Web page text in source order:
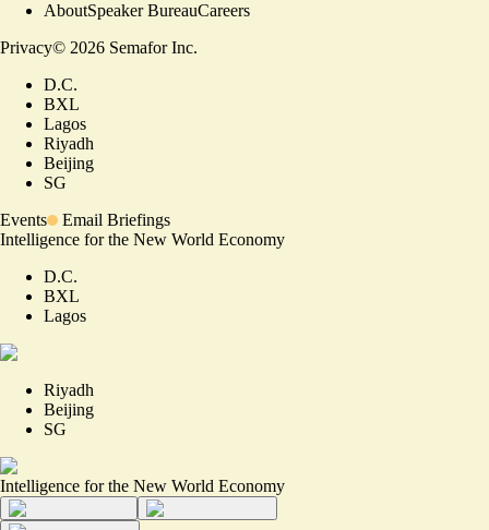
AboutSpeaker BureauCareers
Privacy© 2026 Semafor Inc.
D.C.
BXL
Lagos
Riyadh
Beijing
SG
Events
Email Briefings
Intelligence for the New World Economy
D.C.
BXL
Lagos
Riyadh
Beijing
SG
Intelligence for the New World Economy